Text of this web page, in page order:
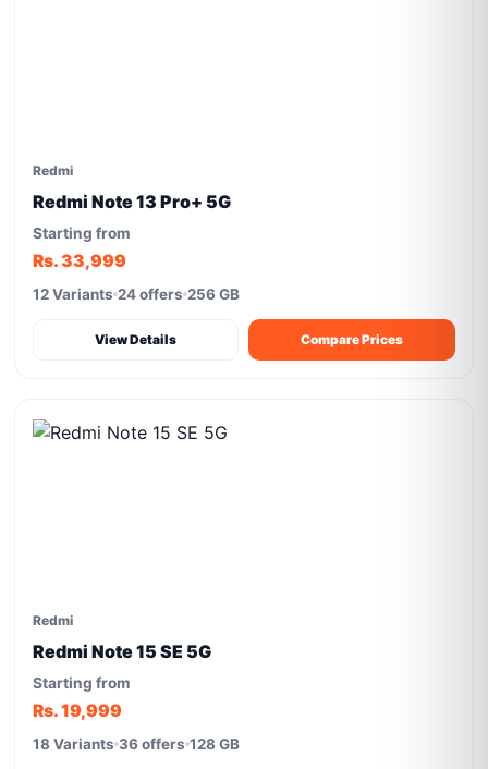
Redmi
Redmi Note 13 Pro+ 5G
Starting from
Rs. 33,999
12 Variants 24 offers 256 GB
View Details Compare Prices
Redmi
Redmi Note 15 SE 5G
Starting from
Rs. 19,999
18 Variants 36 offers 128 GB